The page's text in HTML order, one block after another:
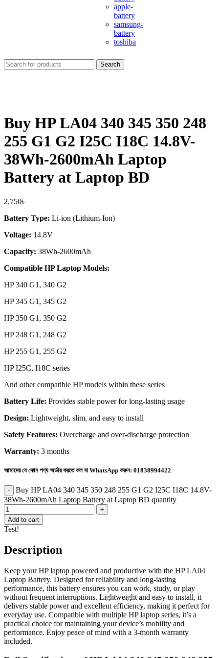
apple-
battery
samsung-
battery
toshiba
Search
Buy HP LA04 340 345 350 248
255 G1 G2 I25C I18C 14.8V-
38Wh-2600mAh Laptop
Battery at Laptop BD
2,750৳
Battery Type: Li-ion (Lithium-Ion)
Voltage: 14.8V
Capacity: 38Wh-2600mAh
Compatible HP Laptop Models:
HP 340 G1, 340 G2
HP 345 G1, 345 G2
HP 350 G1, 350 G2
HP 248 G1, 248 G2
HP 255 G1, 255 G2
HP I25C, I18C series
And other compatible HP models within these series
Battery Life: Provides stable power for long-lasting usage
Design: Lightweight, slim, and easy to install
Safety Features: Overcharge and over-discharge protection
Warranty: 3 months
আমাদের যে কোন পণ্য অর্ডার করতে কল বা WhatsApp করুন: 01838994422
Buy HP LA04 340 345 350 248 255 G1 G2 I25C I18C 14.8V-
38Wh-2600mAh Laptop Battery at Laptop BD quantity
Add to cart
Test!
Description
Keep your HP laptop powered and productive with the HP LA04
Laptop Battery. Designed for reliability and long-lasting
performance, this battery ensures you can work, study, or play
without frequent interruptions. Lightweight and easy to install, it
delivers stable power and excellent efficiency, making it perfect for
everyday use. Compatible with multiple HP laptop series, it’s a
practical choice for maintaining your device’s mobility and
performance. Enjoy peace of mind with a 3-month warranty
included.